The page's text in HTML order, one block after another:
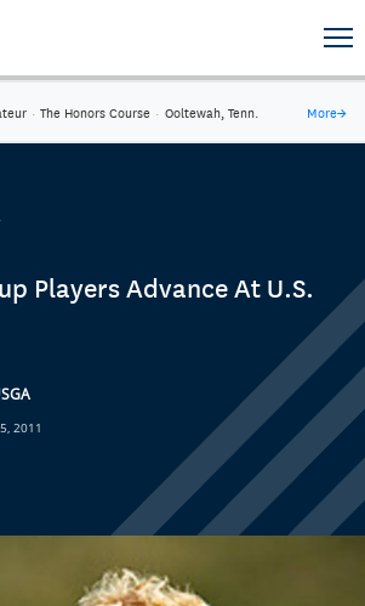
· The Honors Course · Ooltewah, Tenn. More→
Players Advance At U.S.
2011